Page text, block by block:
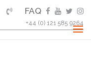
FAQ
+44 (0) 121 585 9264